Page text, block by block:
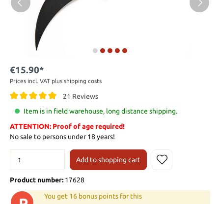
€15.90*
Prices incl. VAT plus shipping costs
21 Reviews
Item is in field warehouse, long distance shipping.
ATTENTION: Proof of age required!
No sale to persons under 18 years!
Add to shopping cart
Product number: 17628
You get 16 bonus points for this